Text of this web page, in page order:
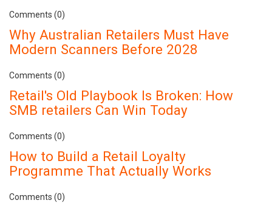
Comments (0)
Why Australian Retailers Must Have
Modern Scanners Before 2028
Comments (0)
Retail's Old Playbook Is Broken: How
SMB retailers Can Win Today
Comments (0)
How to Build a Retail Loyalty
Programme That Actually Works
Comments (0)